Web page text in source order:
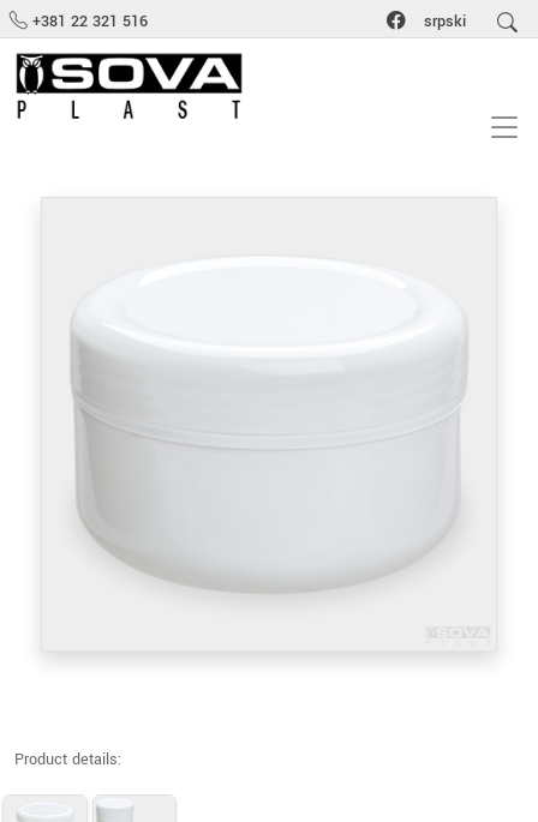
+381 22 321 516 srpski
Product details: